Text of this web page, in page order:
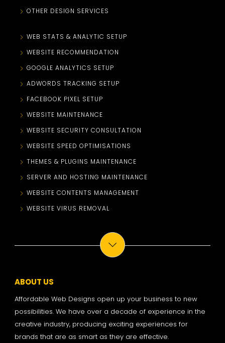
OTHER DESIGN SERVICES
WEB STATS & ANALYTIC SETUP
WEBSITE RECOMMENDATION
GOOGLE ANALYTICS SETUP
ADWORDS TRACKING SETUP
FACEBOOK PIXEL SETUP
WEBSITE MAINTENANCE
WEBSITE SECURITY CONSULTATION
WEBSITE SPEED OPTIMISATIONS
THEMES & PLUGINS MAINTENANCE
SERVER AND HOSTING MAINTENANCE
WEBSITE CONTENTS MANAGEMENT
WEBSITE VIRUS REMOVAL
ABOUT US
Affordable Web Designs open up your business to new
possibilities. We have over a decade of experience in the
creative industry, producing exciting experiences for
brands that are as smart as they are effective.